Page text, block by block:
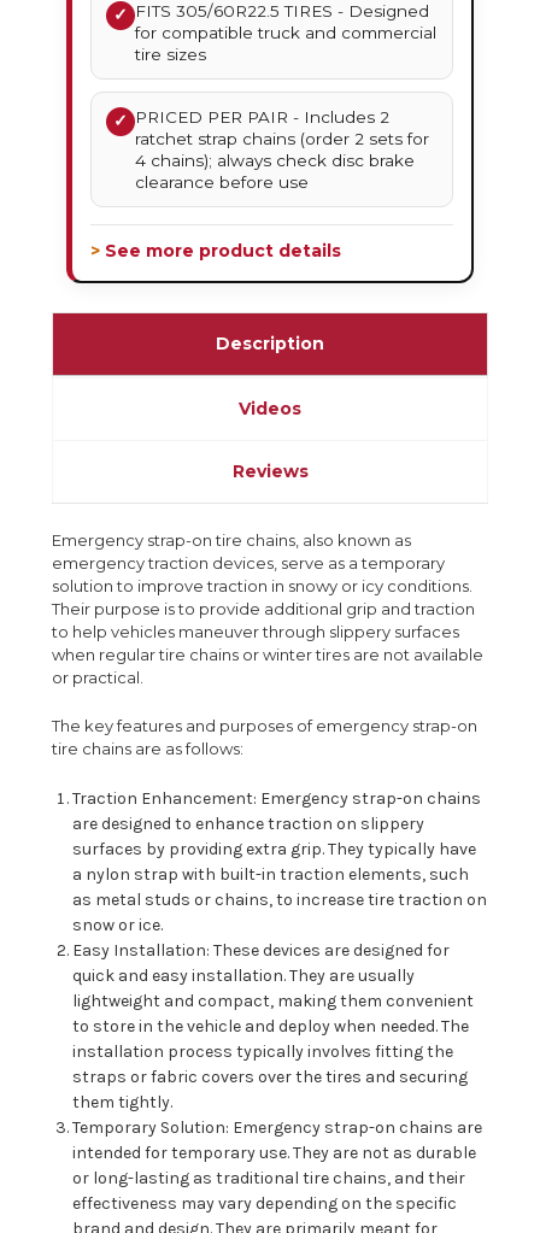
✓
FITS 305/60R22.5 TIRES - Designed
for compatible truck and commercial
tire sizes
✓
PRICED PER PAIR - Includes 2
ratchet strap chains (order 2 sets for
4 chains); always check disc brake
clearance before use
> See more product details
Description
Videos
Reviews
Emergency strap-on tire chains, also known as
emergency traction devices, serve as a temporary
solution to improve traction in snowy or icy conditions.
Their purpose is to provide additional grip and traction
to help vehicles maneuver through slippery surfaces
when regular tire chains or winter tires are not available
or practical.
The key features and purposes of emergency strap-on
tire chains are as follows:
Traction Enhancement: Emergency strap-on chains
are designed to enhance traction on slippery
surfaces by providing extra grip. They typically have
a nylon strap with built-in traction elements, such
as metal studs or chains, to increase tire traction on
snow or ice.
Easy Installation: These devices are designed for
quick and easy installation. They are usually
lightweight and compact, making them convenient
to store in the vehicle and deploy when needed. The
installation process typically involves fitting the
straps or fabric covers over the tires and securing
them tightly.
Temporary Solution: Emergency strap-on chains are
intended for temporary use. They are not as durable
or long-lasting as traditional tire chains, and their
effectiveness may vary depending on the specific